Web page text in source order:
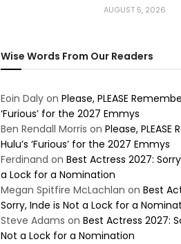
AUGUST 5, 2026
Wise Words From Our Readers
Eoin Daly on Please, PLEASE
‘Furious’ for the 2027 Emmys
Ben Rendall Morris on Please,
Hulu’s ‘Furious’ for the 2027 Emmys
Ferdinand on Best Actress 2027:
a Lock for a Nomination
Megan Spitfire McLachlan on Best
Sorry, Inde is Not a Lock for a
Steve Adams on Best Actress 2027:
Not a Lock for a Nomination